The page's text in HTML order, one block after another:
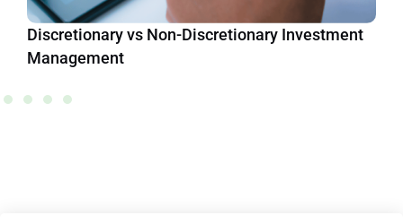
Discretionary vs Non-Discretionary Investment
Management